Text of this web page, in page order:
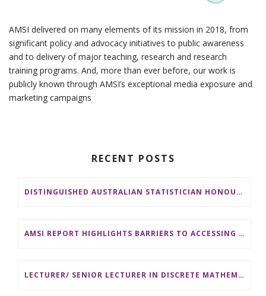
AMSI delivered on many elements of its mission in 2018, from
significant policy and advocacy initiatives to public awareness
and to delivery of major teaching, research and research
training programs. And, more than ever before, our work is
publicly known through AMSI’s exceptional media exposure and
marketing campaigns
RECENT POSTS
DISTINGUISHED AUSTRALIAN STATISTICIAN HONOURED WITH 2026 JEROME SACKS AWARD
AMSI REPORT HIGHLIGHTS BARRIERS TO ACCESSING MATHEMATICS SUPPORT AT AUSTRALIAN UNIVERSITIES
LECTURER/ SENIOR LECTURER IN DISCRETE MATHEMATICS AT MONASH UNIVERSITY